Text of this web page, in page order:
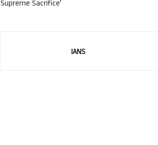
Supreme Sacrifice’
IANS